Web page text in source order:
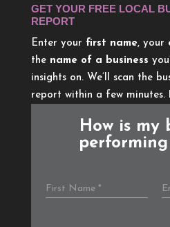
GET YOUR FREE LOCAL
REPORT
Enter your first name, your
the name of a business
insights on. We’ll scan the
report within a few minutes.
How is my